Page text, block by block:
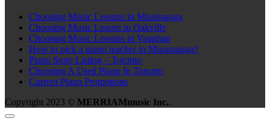
Choosing Music Lessons in Mississauga
Choosing Music Lesson in Oakville
Choosing Music Lessons in Vaughan
How to pick a piano teacher in Mississauga?
Piano Store Listing – Toronto
Choosing A Used Piano In Toronto
Current Piano Promotions
Copyright 2023 © MERRIAMmusic Inc..